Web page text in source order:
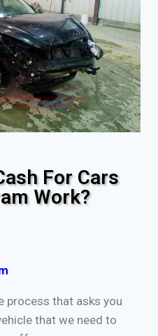
For Cars
Work?
process that asks you
that we need to